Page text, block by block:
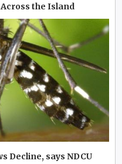
the Island
Decline, says NDCU